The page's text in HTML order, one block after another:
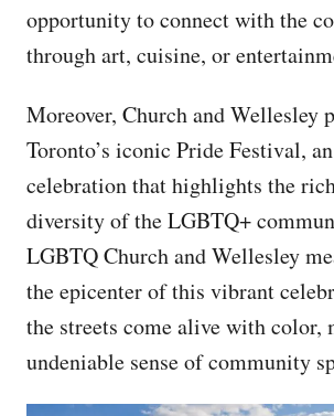
opportunity to connect with the
through art, cuisine, or
Moreover, Church and Wellesley
Toronto’s iconic Pride Festival,
celebration that highlights the
diversity of the LGBTQ+
LGBTQ Church and Wellesley
the epicenter of this vibrant
the streets come alive with color,
undeniable sense of community